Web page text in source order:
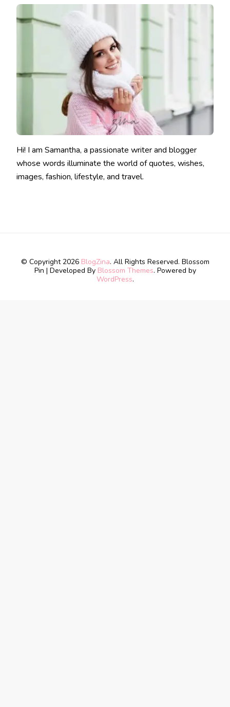
Hi! I am Samantha, a passionate writer and blogger
whose words illuminate the world of quotes, wishes,
images, fashion, lifestyle, and travel.
© Copyright 2026 BlogZina. All Rights Reserved. Blossom
Pin | Developed By Blossom Themes. Powered by
WordPress.